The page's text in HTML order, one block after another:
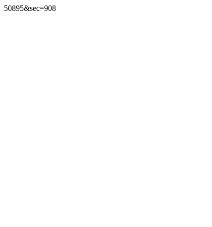
50895&sec=908